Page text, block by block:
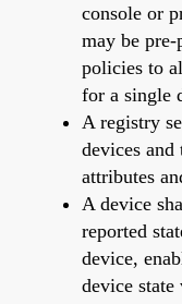
console or
may be
policies to
for a single
A registry
devices and
attributes
A device
reported
device,
device